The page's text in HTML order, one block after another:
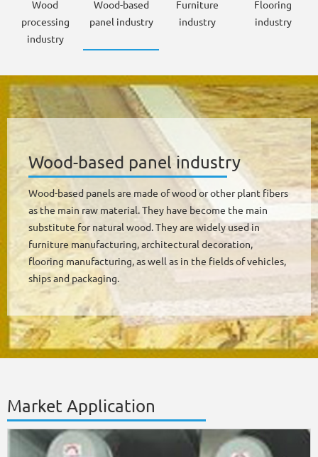
Wood
processing
industry
Wood-based
panel industry
Furniture
industry
Flooring
industry
Wood-based panel industry
Wood-based panels are made of wood or other plant fibers
as the main raw material. They have become the main
substitute for natural wood. They are widely used in
furniture manufacturing, architectural decoration,
flooring manufacturing, as well as in the fields of vehicles,
ships and packaging.
Market Application